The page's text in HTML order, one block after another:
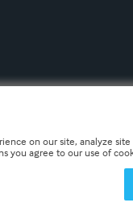
on our site, analyze
you agree to our use of